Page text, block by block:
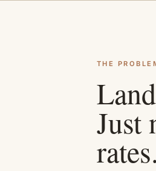
THE
Just
rates.